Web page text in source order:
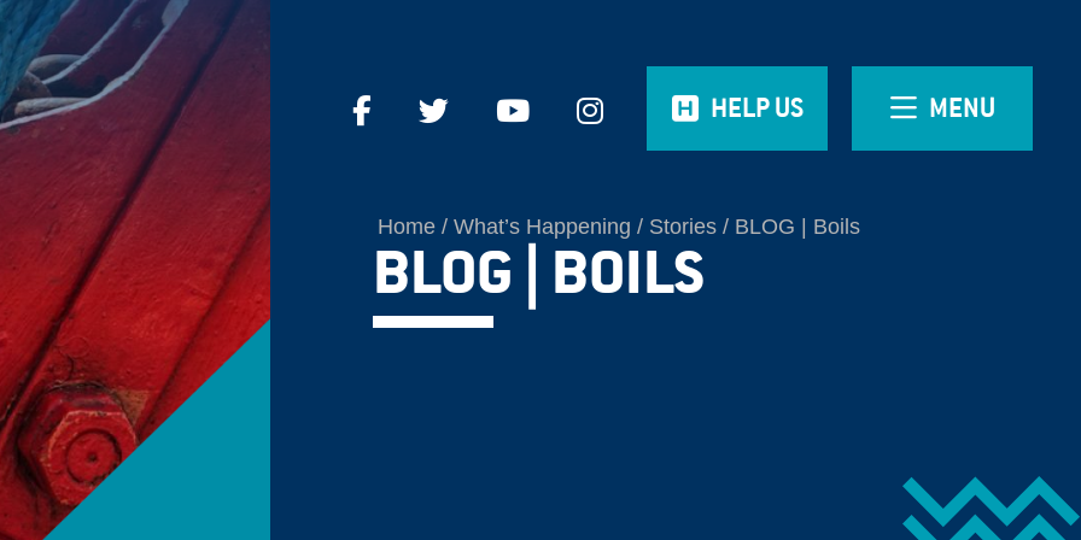
HELP US MENU
Home What’s Happening Stories BLOG | Boils
BLOG | BOILS